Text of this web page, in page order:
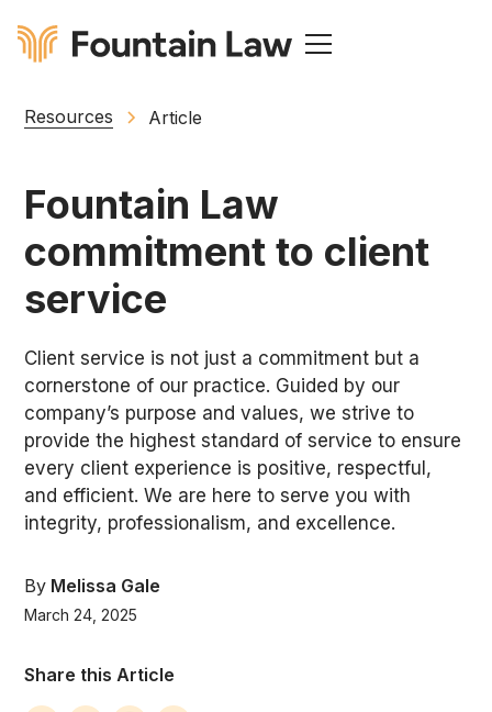
Resources Article
Fountain Law
commitment to client
service
Client service is not just a commitment but a
cornerstone of our practice. Guided by our
company’s purpose and values, we strive to
provide the highest standard of service to ensure
every client experience is positive, respectful,
and efficient. We are here to serve you with
integrity, professionalism, and excellence.
By Melissa Gale
March 24, 2025
Share this Article